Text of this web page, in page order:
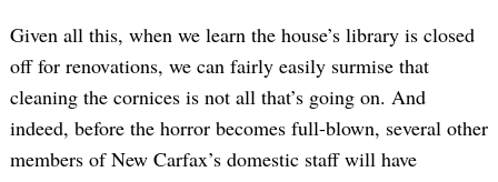
Given all this, when we learn the house’s library is closed
off for renovations, we can fairly easily surmise that
cleaning the cornices is not all that’s going on. And
indeed, before the horror becomes full-blown, several other
members of New Carfax’s domestic staff will have